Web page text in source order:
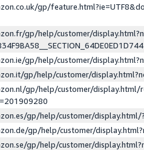
gp/
gp/help/customer/
gp/help/customer/
gp/help/customer/
gp/help/customer/display.html/
gp/help/customer/
gp/help/customer/
gp/help/customer/